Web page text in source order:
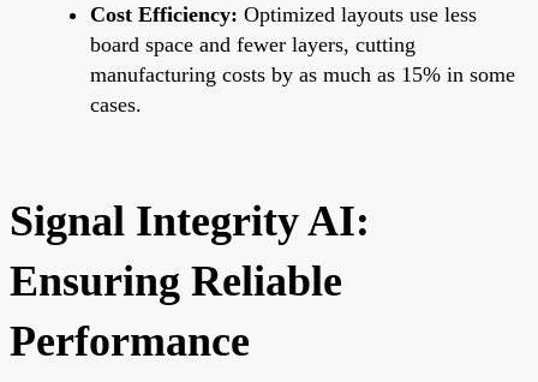
Cost Efficiency: Optimized layouts use less
board space and fewer layers, cutting
manufacturing costs by as much as 15% in some
cases.
Signal Integrity AI:
Ensuring Reliable
Performance